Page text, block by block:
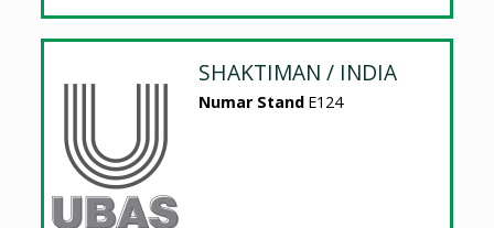
SHAKTIMAN / INDIA
Numar Stand E124